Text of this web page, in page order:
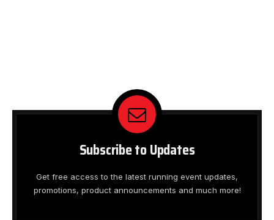
Subscribe to Updates
Get free access to the latest running event updates,
promotions, product announcements and much more!